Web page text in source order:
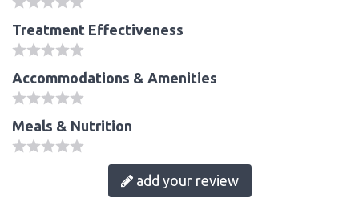
Treatment Effectiveness
Accommodations & Amenities
Meals & Nutrition
add your review